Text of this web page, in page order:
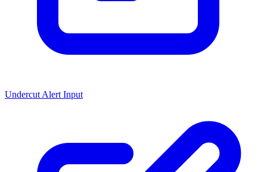
Undercut Alert Input